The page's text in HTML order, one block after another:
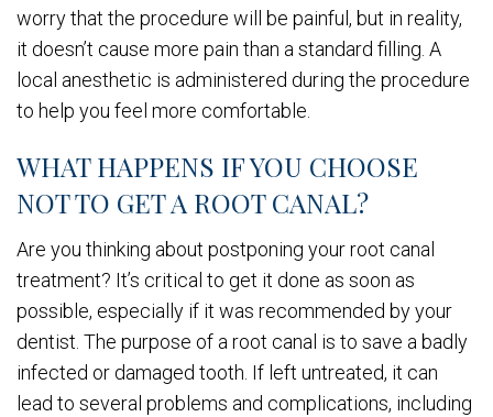
worry that the procedure will be painful, but in reality,
it doesn’t cause more pain than a standard filling. A
local anesthetic is administered during the procedure
to help you feel more comfortable.
WHAT HAPPENS IF YOU CHOOSE
NOT TO GET A ROOT CANAL?
Are you thinking about postponing your root canal
treatment? It’s critical to get it done as soon as
possible, especially if it was recommended by your
dentist. The purpose of a root canal is to save a badly
infected or damaged tooth. If left untreated, it can
lead to several problems and complications, including